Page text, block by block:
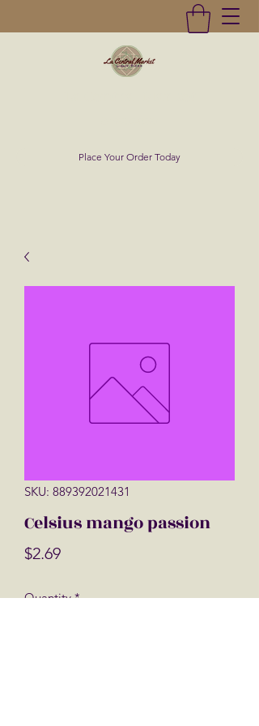
Place Your Order Today
SKU: 889392021431
Celsius mango passion
$2.69Price
Quantity *